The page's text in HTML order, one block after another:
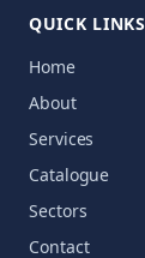
QUICK LINKS
Home
About
Services
Catalogue
Sectors
Contact